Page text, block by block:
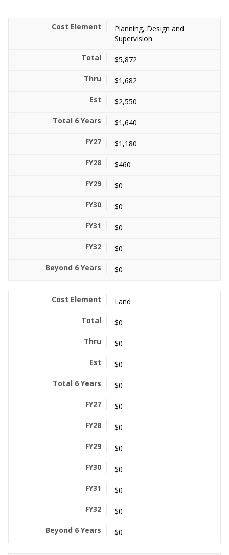
Planning, Design and
Supervision
$5,872
$1,682
$2,550
$1,640
$1,180
$460
$0
$0
$0
$0
$0
Land
$0
$0
$0
$0
$0
$0
$0
$0
$0
$0
$0